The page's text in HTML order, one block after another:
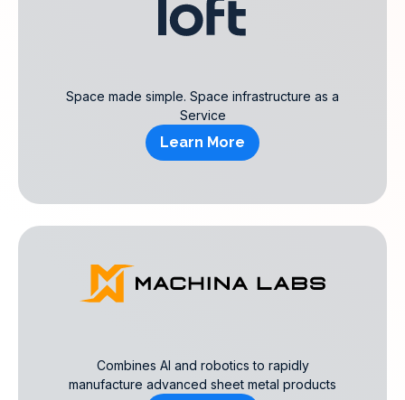
Space made simple. Space infrastructure as a
Service
Learn More
Combines AI and robotics to rapidly
manufacture advanced sheet metal products